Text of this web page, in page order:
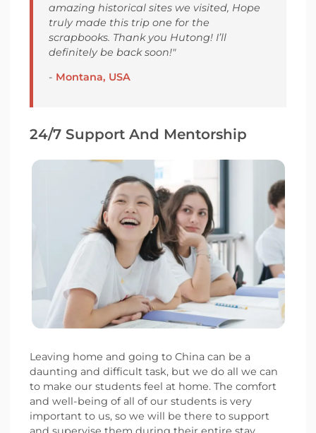
amazing historical sites we visited, Hope
truly made this trip one for the
scrapbooks. Thank you Hutong! I’ll
definitely be back soon!"
- Montana, USA
24/7 Support And Mentorship
Leaving home and going to China can be a
daunting and difficult task, but we do all we can
to make our students feel at home. The comfort
and well-being of all of our students is very
important to us, so we will be there to support